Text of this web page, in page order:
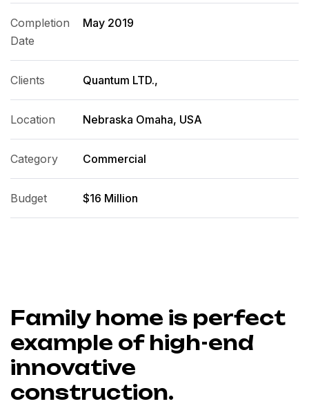
Completion
Date
May 2019
Clients Quantum LTD.,
Location Nebraska Omaha, USA
Category Commercial
Budget $16 Million
Family home is perfect
example of high-end
innovative
construction.